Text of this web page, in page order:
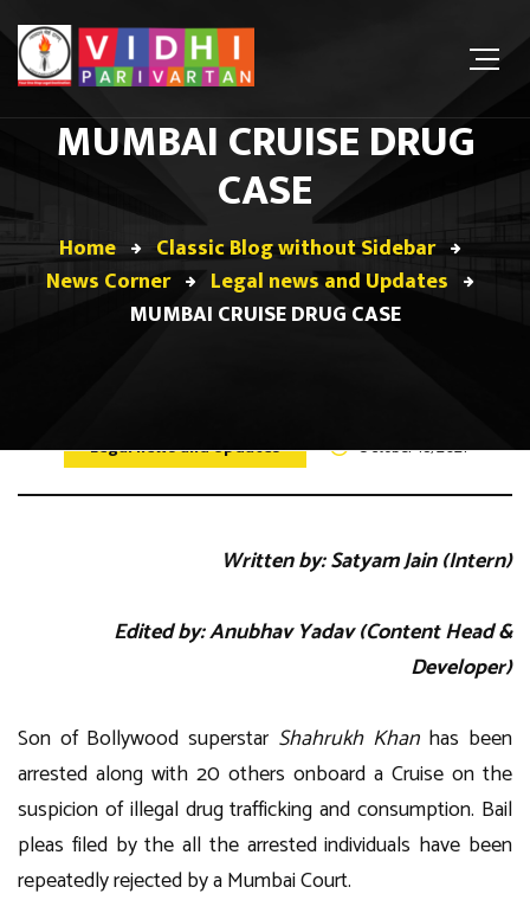
MUMBAI CRUISE DRUG
CASE
Home
Classic Blog without Sidebar
News Corner
Legal news and Updates
MUMBAI CRUISE DRUG CASE
Legal news and Updates October 18, 2021
Written by: Satyam Jain (Intern)
Edited by: Anubhav Yadav (Content Head &
Developer)
Son of Bollywood superstar Shahrukh Khanhas been
arrested along with 20 others onboard a Cruise on the
suspicion of illegal drug trafficking and consumption. Bail
pleas filed by the all the arrested individuals have been
repeatedly rejected by a Mumbai Court.